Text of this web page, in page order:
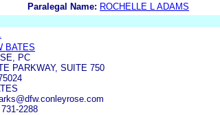
Paralegal Name: ROCHELLE L ADAMS
BATES
PC
PARKWAY, SUITE 750
2288